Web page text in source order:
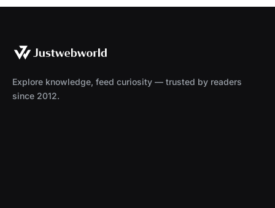
Explore knowledge, feed curiosity — trusted by readers
since 2012.